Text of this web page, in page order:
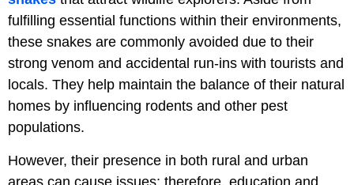
fulfilling essential functions within their environments,
these snakes are commonly avoided due to their
strong venom and accidental run-ins with tourists and
locals. They help maintain the balance of their natural
homes by influencing rodents and other pest
populations.
However, their presence in both rural and urban
areas can cause issues; therefore, education and